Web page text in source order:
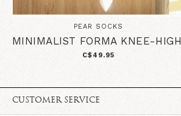
PEAR SOCKS
MINIMALIST FORMA KNEE-HIGH
C$49.95
CUSTOMER SERVICE